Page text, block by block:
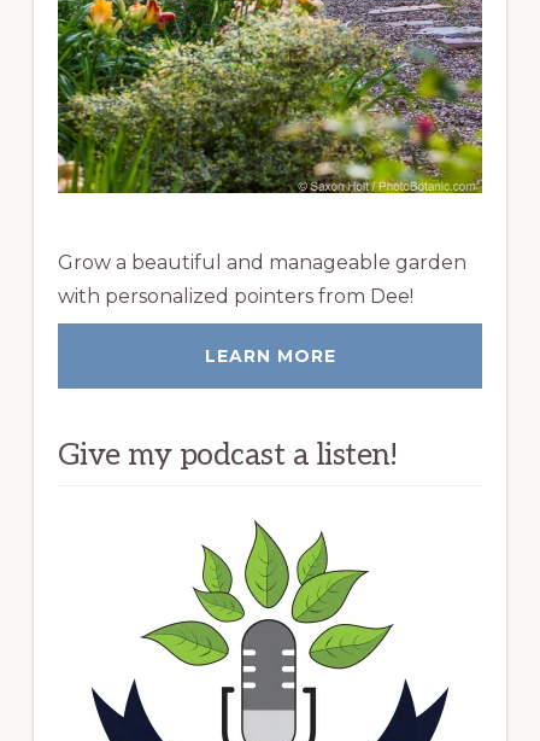
Grow a beautiful and manageable garden
with personalized pointers from Dee!
LEARN MORE
Give my podcast a listen!